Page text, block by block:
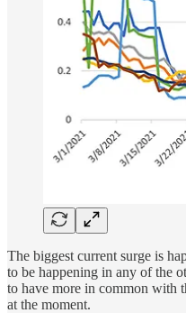
The biggest current surge is
to be happening in any of the
to have more in common with
at the moment.